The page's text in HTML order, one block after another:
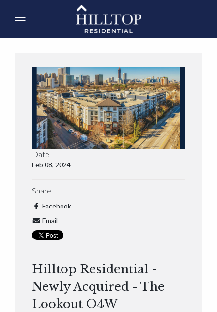
Date
Feb 08, 2024
Share
Facebook
Email
Hilltop Residential -
Newly Acquired - The
Lookout O4W